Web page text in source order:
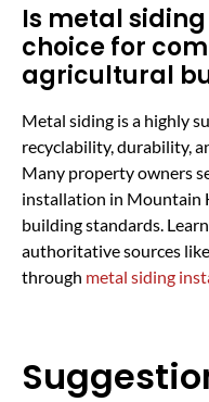
Is metal
choice for
agricultural
Metal siding is a highly
recyclability, durability,
Many property owners
installation in Mountain
building standards.
authoritative sources like
through metal siding